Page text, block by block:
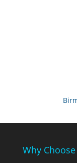
Why Choose